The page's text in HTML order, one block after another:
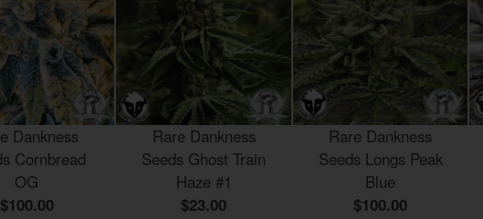
Dankness
Cornbread
OG
$100.00
Rare Dankness
Seeds Ghost Train
Haze #1
$23.00
Rare Dankness
Seeds Longs Peak
Blue
$100.00